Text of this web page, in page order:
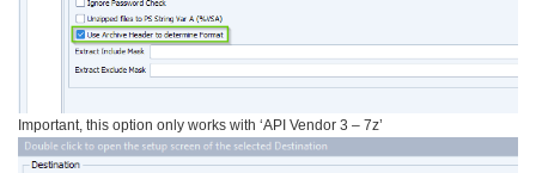
Important, this option only works with ‘API Vendor 3 – 7z’